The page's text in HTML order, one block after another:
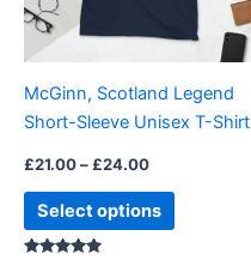
McGinn, Scotland Legend
Short-Sleeve Unisex T-Shirt
£21.00– £24.00
Select options
options
may
chosen
on
product